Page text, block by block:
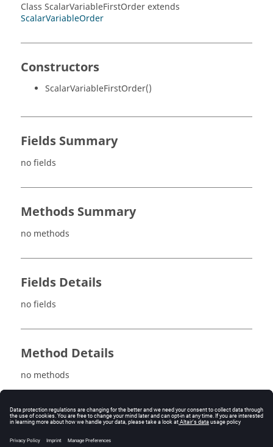
Class ScalarVariableFirstOrder extends
ScalarVariableOrder
Constructors
ScalarVariableFirstOrder()
Fields Summary
no fields
Methods Summary
no methods
Fields Details
no fields
Method Details
no methods
See also